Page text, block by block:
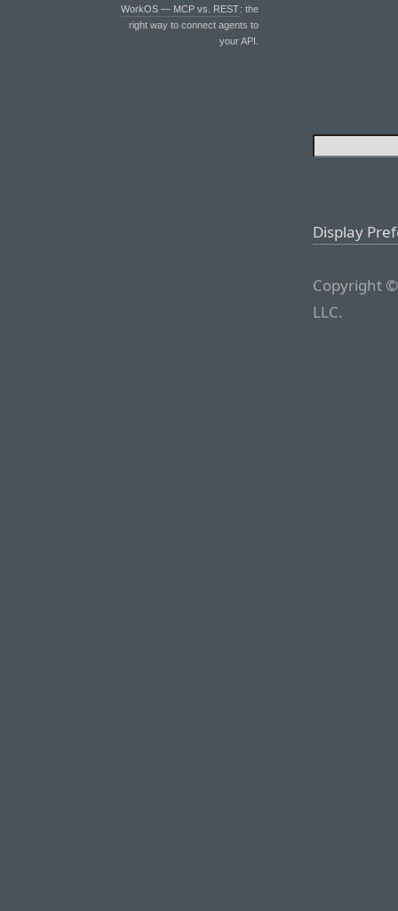
WorkOS — MCP vs. REST: the
right way to connect agents to
your API.
Display
Copyright
LLC.